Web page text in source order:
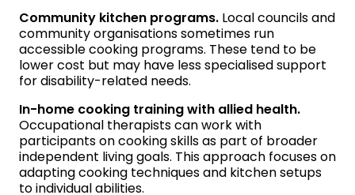
Community kitchen programs. Local councils and
community organisations sometimes run
accessible cooking programs. These tend to be
lower cost but may have less specialised support
for disability-related needs.
In-home cooking training with allied health.
Occupational therapists can work with
participants on cooking skills as part of broader
independent living goals. This approach focuses on
adapting cooking techniques and kitchen setups
to individual abilities.